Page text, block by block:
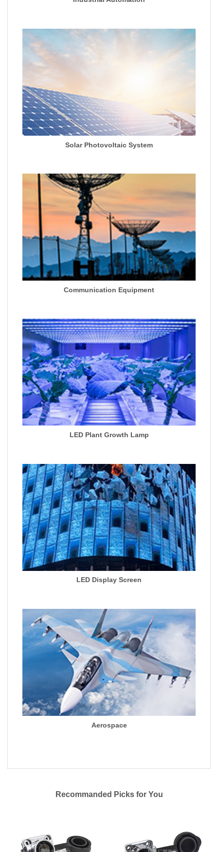
Solar Photovoltaic System
Communication Equipment
LED Plant Growth Lamp
LED Display Screen
Aerospace
Recommanded Picks for You